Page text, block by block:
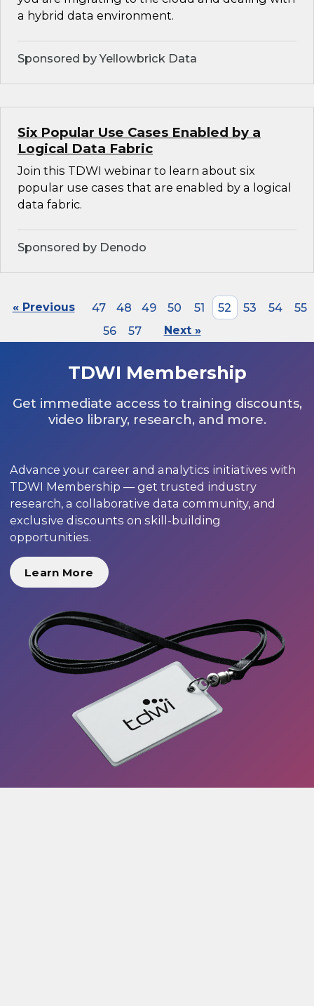
a hybrid data environment.
Sponsored by Yellowbrick Data
Six Popular Use Cases Enabled by a
Logical Data Fabric
Join this TDWI webinar to learn about six
popular use cases that are enabled by a logical
data fabric.
Sponsored by Denodo
« Previous 47 48 49 50 51 52 53 54
55
56
57 Next »
TDWI Membership
Get immediate access to training discounts,
video library, research, and more.
Advance your career and analytics initiatives with
TDWI Membership — get trusted industry
research, a collaborative data community, and
exclusive discounts on skill-building
opportunities.
Learn More